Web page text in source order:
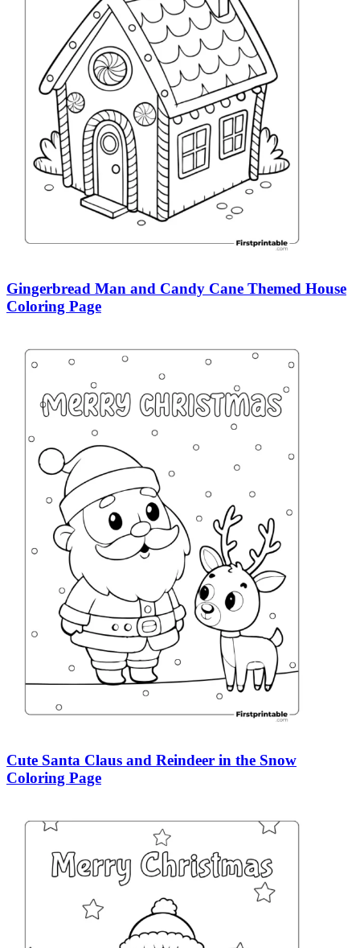
Gingerbread Man and Candy Cane Themed House
Coloring Page
Cute Santa Claus and Reindeer in the Snow
Coloring Page